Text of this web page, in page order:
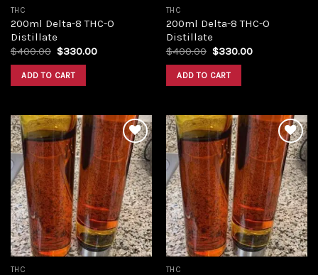
THC
200ml Delta-8 THC-O
Distillate
$400.00 Original
was:
$400.00.
$330.00Current
ADD TO CART
THC
200ml Delta-8 THC-O
Distillate
$400.00 Original
was:
$400.00.
$330.00Current
ADD TO CART
Add to
wishlist
THC
Add to
wishlist
THC